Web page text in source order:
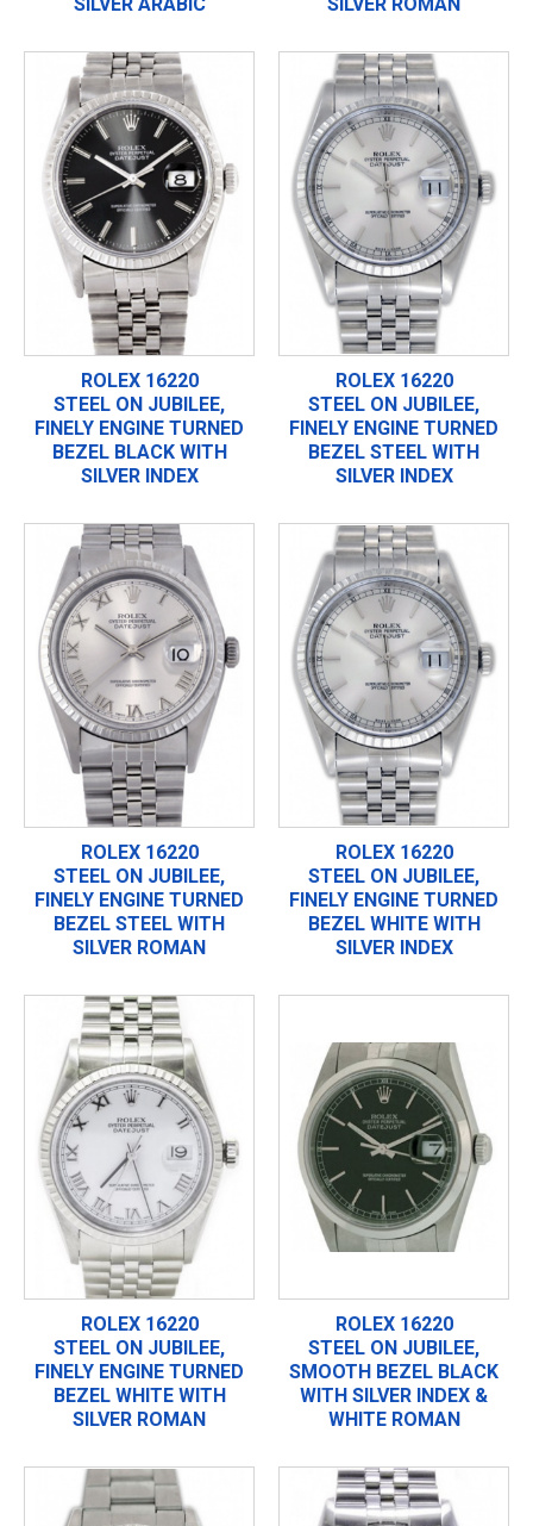
ROLEX 16220
STEEL ON JUBILEE,
FINELY ENGINE TURNED
BEZEL BLACK WITH
SILVER INDEX
ROLEX 16220
STEEL ON JUBILEE,
FINELY ENGINE TURNED
BEZEL STEEL WITH
SILVER INDEX
ROLEX 16220
STEEL ON JUBILEE,
FINELY ENGINE TURNED
BEZEL STEEL WITH
SILVER ROMAN
ROLEX 16220
STEEL ON JUBILEE,
FINELY ENGINE TURNED
BEZEL WHITE WITH
SILVER INDEX
ROLEX 16220
STEEL ON JUBILEE,
FINELY ENGINE TURNED
BEZEL WHITE WITH
SILVER ROMAN
ROLEX 16220
STEEL ON JUBILEE,
SMOOTH BEZEL BLACK
WITH SILVER INDEX &
WHITE ROMAN